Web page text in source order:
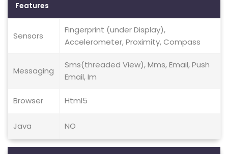
Features
Sensors
Fingerprint (under Display),
Accelerometer, Proximity, Compass
Messaging
Sms(threaded View), Mms, Email, Push
Email, Im
Browser Html5
Java NO